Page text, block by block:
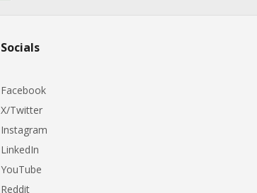
Socials
Facebook
X/Twitter
Instagram
LinkedIn
YouTube
Reddit